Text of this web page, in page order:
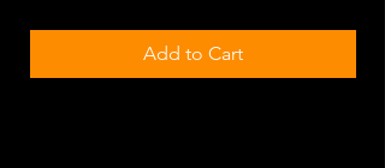
Add to Cart